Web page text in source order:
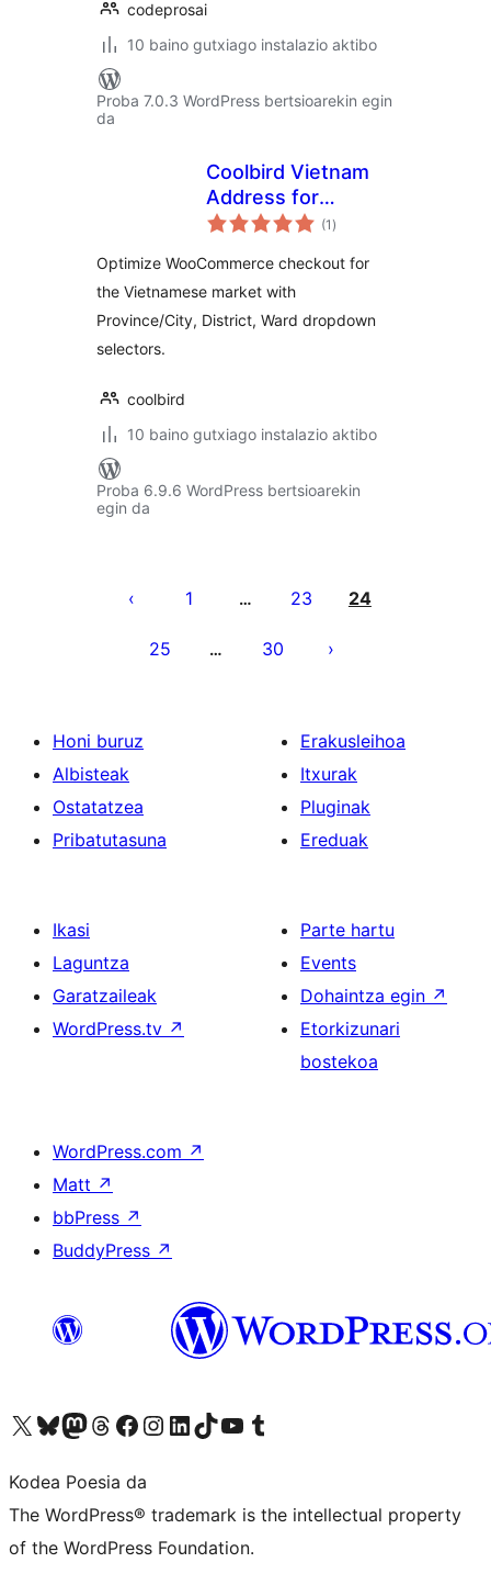
codeprosai
10 baino gutxiago instalazio aktibo
Proba 7.0.3 WordPress bertsioarekin egin
da
Coolbird Vietnam
Address for
WooCommerce
(1 balorazioak
)
Optimize WooCommerce checkout for
the Vietnamese market with
Province/City, District, Ward dropdown
selectors.
coolbird
10 baino gutxiago instalazio aktibo
Proba 6.9.6 WordPress bertsioarekin
egin da
pagination
1 … 23 24
25 … 30
Honi buruz
Albisteak
Ostatatzea
Pribatutasuna
Erakusleihoa
Itxurak
Pluginak
Ereduak
Ikasi
Laguntza
Garatzaileak
WordPress.tv ↗
Parte hartu
Events
Dohaintza egin ↗
Etorkizunari
bostekoa
WordPress.com ↗
Matt ↗
bbPress ↗
BuddyPress ↗
Visit our X (formerly Twitter) account
Visit our Bluesky account
Visit our Mastodon account
Visit our Threads account
Bisitatu gure Facebook orrialdea
Visit our Instagram account
Visit our LinkedIn account
Visit our TikTok account
Visit our YouTube channel
Visit our Tumblr account
Kodea Poesia da
The WordPress® trademark is the intellectual property
of the WordPress Foundation.